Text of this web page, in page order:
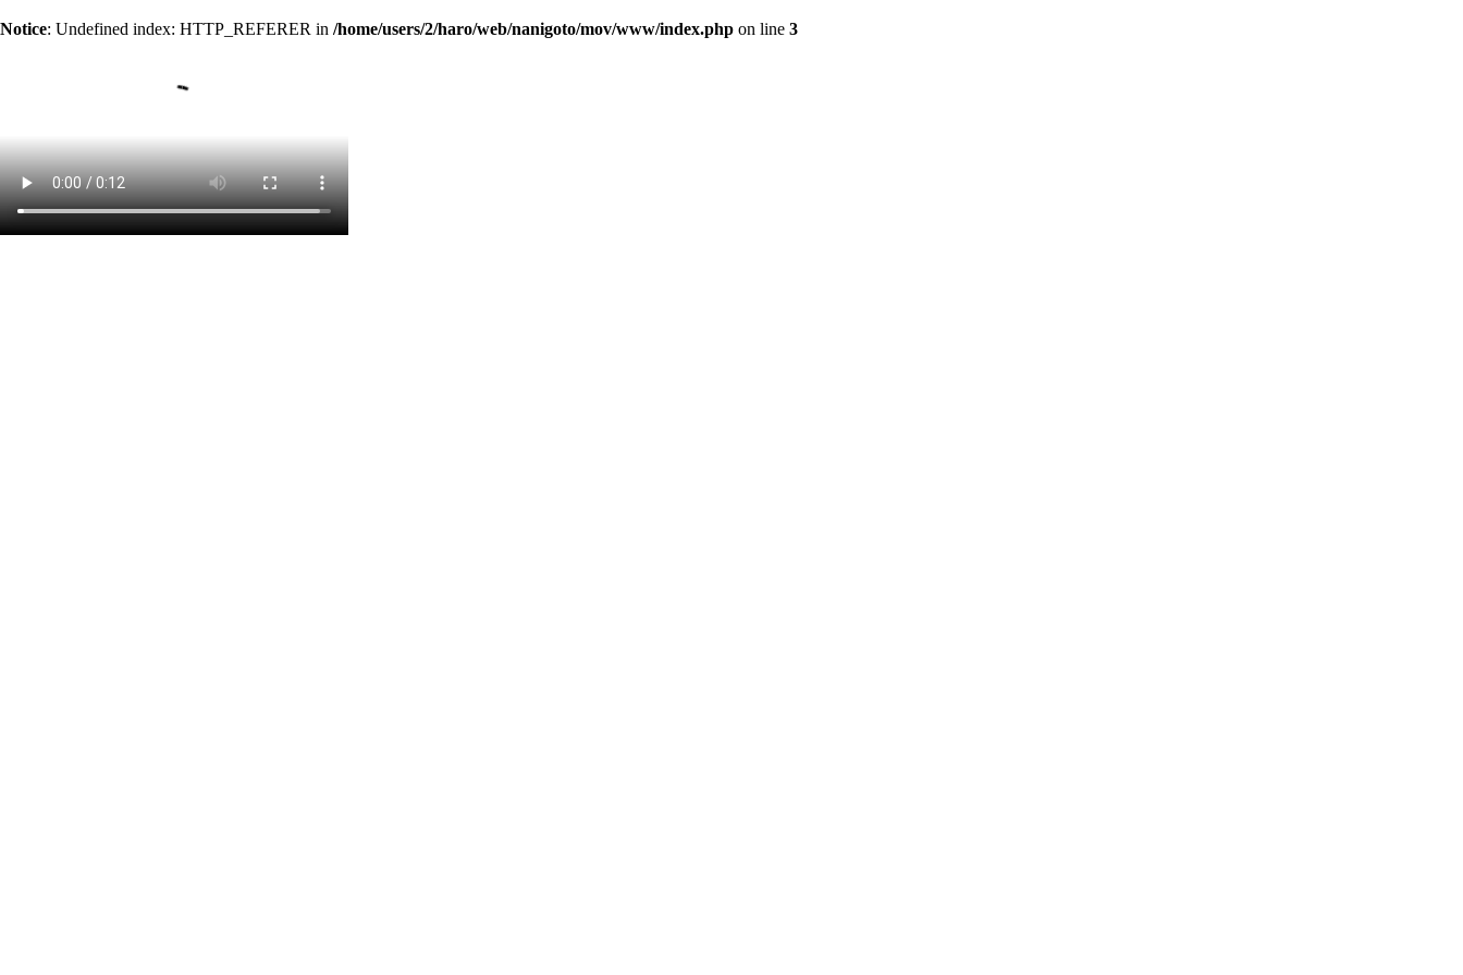
Notice: Undefined index: HTTP_REFERER in /home/users/2/haro/web/nanigoto/mov/www/index.php on line 3